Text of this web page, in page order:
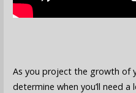
As you project the growth of
determine when you’ll need